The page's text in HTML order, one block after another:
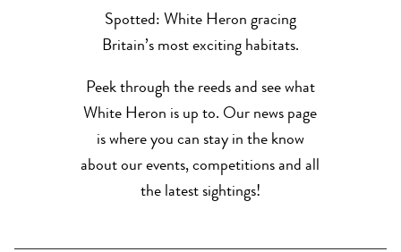
Spotted: White Heron gracing
Britain’s most exciting habitats.
Peek through the reeds and see what
White Heron is up to. Our news page
is where you can stay in the know
about our events, competitions and all
the latest sightings!